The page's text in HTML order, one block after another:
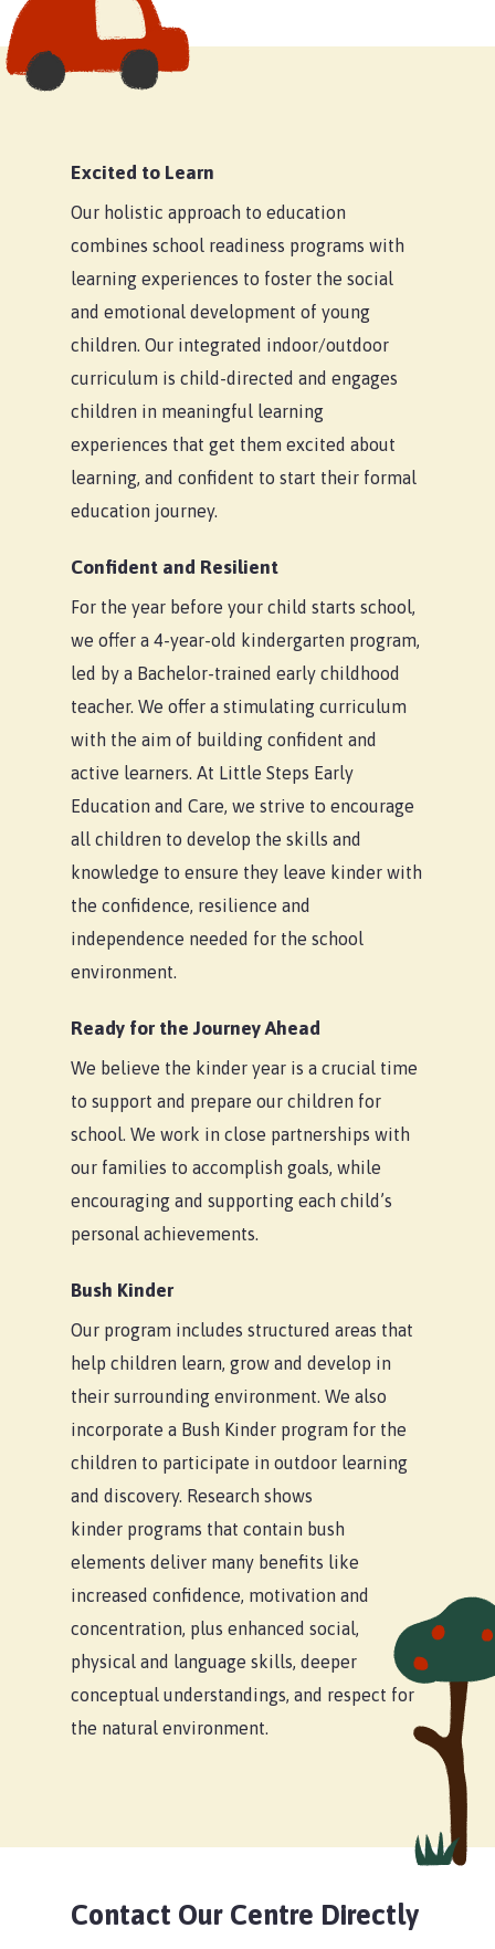
Excited to Learn
Our holistic approach to education
combines school readiness programs with
learning experiences to foster the social
and emotional development of young
children. Our integrated indoor/outdoor
curriculum is child-directed and engages
children in meaningful learning
experiences that get them excited about
learning, and confident to start their formal
education journey.
Confident and Resilient
For the year before your child starts school,
we offer a 4-year-old kindergarten program,
led by a Bachelor-trained early childhood
teacher. We offer a stimulating curriculum
with the aim of building confident and
active learners. At Little Steps Early
Education and Care, we strive to encourage
all children to develop the skills and
knowledge to ensure they leave kinder with
the confidence, resilience and
independence needed for the school
environment.
Ready for the Journey Ahead
We believe the kinder year is a crucial time
to support and prepare our children for
school. We work in close partnerships with
our families to accomplish goals, while
encouraging and supporting each child’s
personal achievements.
Bush Kinder
Our program includes structured areas that
help children learn, grow and develop in
their surrounding environment. We also
incorporate a Bush Kinder program for the
children to participate in outdoor learning
and discovery. Research shows
kinder programs that contain bush
elements deliver many benefits like
increased confidence, motivation and
concentration, plus enhanced social,
physical and language skills, deeper
conceptual understandings, and respect for
the natural environment.
Contact Our Centre Directly
Home
Our Locations
Armstrong Creek
Braybrook
Child Care Subsidy
Child Care Subsidy
Our Difference
Contact Us